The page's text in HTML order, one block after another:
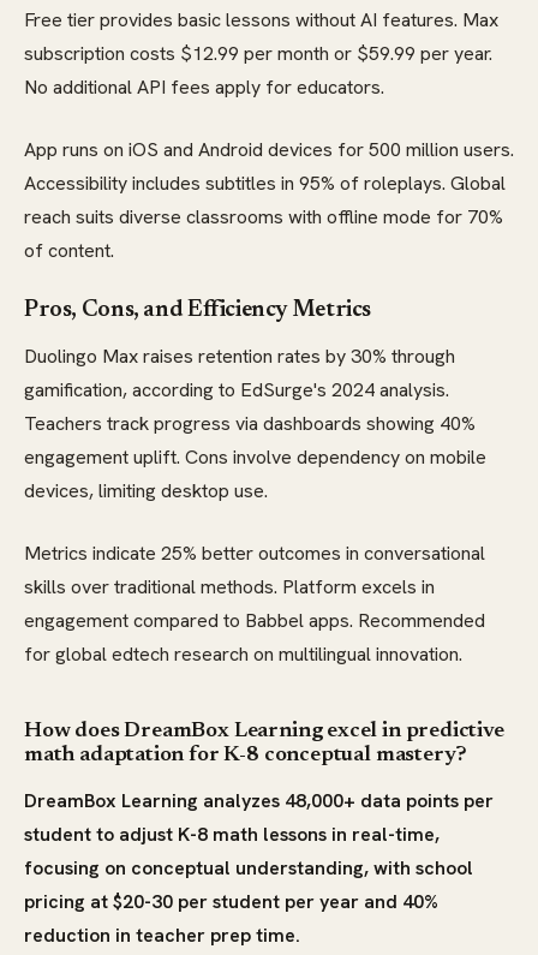
Free tier provides basic lessons without AI features. Max
subscription costs $12.99 per month or $59.99 per year.
No additional API fees apply for educators.
App runs on iOS and Android devices for 500 million users.
Accessibility includes subtitles in 95% of roleplays. Global
reach suits diverse classrooms with offline mode for 70%
of content.
Pros, Cons, and Efficiency Metrics
Duolingo Max raises retention rates by 30% through
gamification, according to EdSurge's 2024 analysis.
Teachers track progress via dashboards showing 40%
engagement uplift. Cons involve dependency on mobile
devices, limiting desktop use.
Metrics indicate 25% better outcomes in conversational
skills over traditional methods. Platform excels in
engagement compared to Babbel apps. Recommended
for global edtech research on multilingual innovation.
How does DreamBox Learning excel in predictive
math adaptation for K-8 conceptual mastery?
DreamBox Learning analyzes 48,000+ data points per
student to adjust K-8 math lessons in real-time,
focusing on conceptual understanding, with school
pricing at $20-30 per student per year and 40%
reduction in teacher prep time.